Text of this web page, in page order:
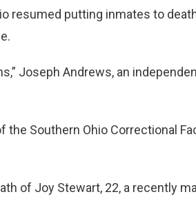
resumed putting inmates to
Joseph Andrews, an
the Southern Ohio Correctional
of Joy Stewart, 22, a recently